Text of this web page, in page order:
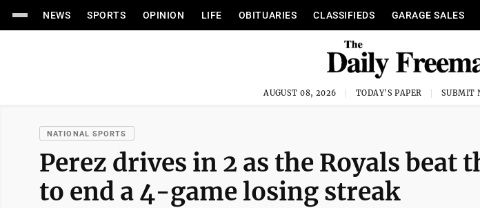
NEWS SPORTS OPINION LIFE OBITUARIES CLASSIFIEDS GARAGE SALES
AUGUST 08, 2026 TODAY'S PAPER SUBMIT
NATIONAL SPORTS
Perez drives in 2 as the Royals beat
to end a 4-game losing streak